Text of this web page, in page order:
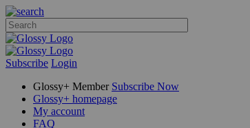
Subscribe Login
Glossy+ Member Subscribe Now
Glossy+ homepage
My account
FAQ